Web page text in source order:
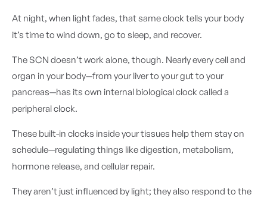
At night, when light fades, that same clock tells your body
it’s time to wind down, go to sleep, and recover.
The SCN doesn’t work alone, though. Nearly every cell and
organ in your body—from your liver to your gut to your
pancreas—has its own internal biological clock called a
peripheral clock.
These built-in clocks inside your tissues help them stay on
schedule—regulating things like digestion, metabolism,
hormone release, and cellular repair.
They aren’t just influenced by light; they also respond to the